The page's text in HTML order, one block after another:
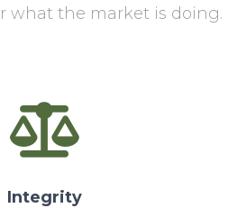
what the market is doing.
Integrity